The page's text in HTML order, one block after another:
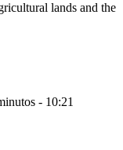
lands and the
- 10:21